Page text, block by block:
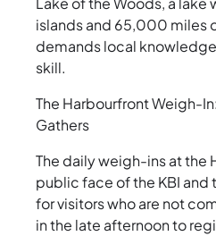
islands and 65,000 miles
demands local
skill.
The Harbourfront Weigh-
Gathers
The daily weigh-ins at the
public face of the KBI
for visitors who are not
in the late afternoon to